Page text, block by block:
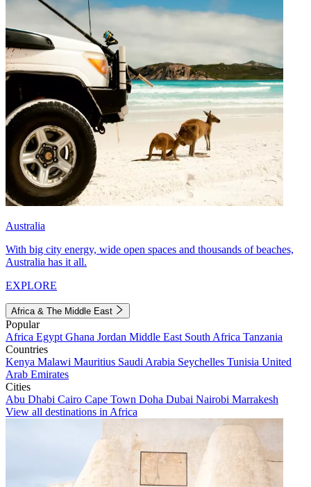
Australia
With big city energy, wide open spaces and thousands of beaches,
Australia has it all.
EXPLORE
Africa & The Middle East
Popular
Africa Egypt Ghana Jordan Middle East South Africa Tanzania
Countries
Kenya Malawi Mauritius Saudi Arabia Seychelles Tunisia United
Arab Emirates
Cities
Abu Dhabi Cairo Cape Town Doha Dubai Nairobi Marrakesh
View all destinations in Africa